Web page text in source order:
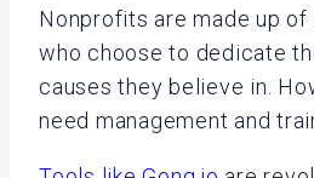
Nonprofits are made up
who choose to dedicate
causes they believe in.
need management and